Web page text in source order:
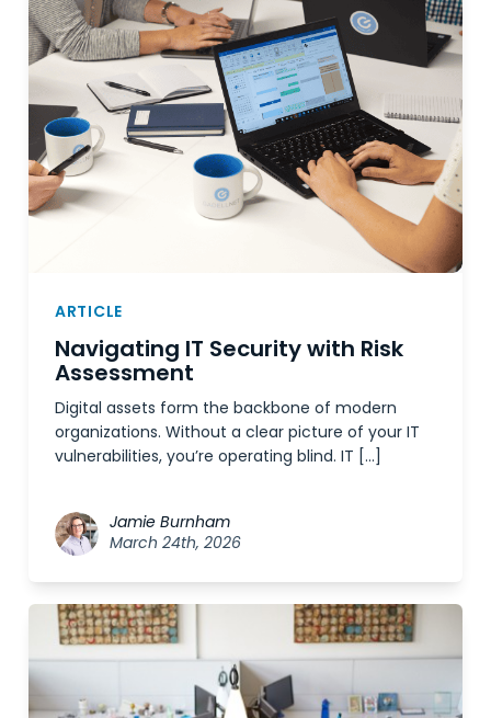
ARTICLE
Navigating IT Security with Risk
Assessment
Digital assets form the backbone of modern
organizations. Without a clear picture of your IT
vulnerabilities, you’re operating blind. IT […]
Jamie Burnham
March 24th, 2026